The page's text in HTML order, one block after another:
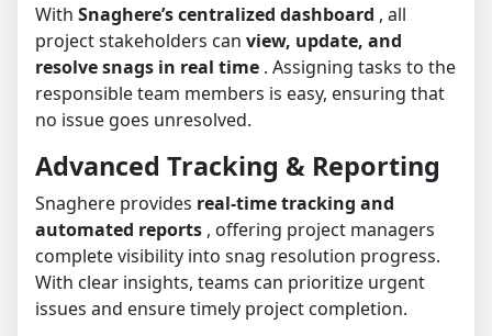
With Snaghere’s centralized dashboard , all
project stakeholders can view, update, and
resolve snags in real time . Assigning tasks to the
responsible team members is easy, ensuring that
no issue goes unresolved.
Advanced Tracking & Reporting
Snaghere provides real-time tracking and
automated reports , offering project managers
complete visibility into snag resolution progress.
With clear insights, teams can prioritize urgent
issues and ensure timely project completion.